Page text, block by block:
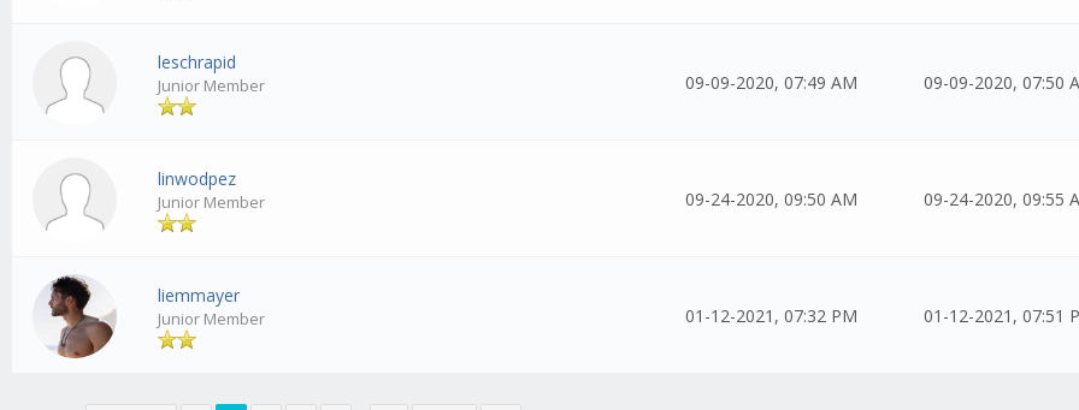
leschrapid
Junior Member 09-09-2020, 07:49 AM 09-09-2020, 07:50
linwodpez
Junior Member 09-24-2020, 09:50 AM 09-24-2020, 09:55
liemmayer
Junior Member 01-12-2021, 07:32 PM 01-12-2021, 07:51